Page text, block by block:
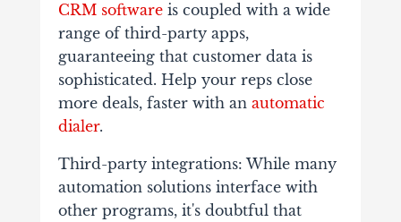
CRM softwareis coupled with a wide
range of third-party apps,
guaranteeing that customer data is
sophisticated. Help your reps close
more deals, faster with an automatic
dialer.
Third-party integrations: While many
automation solutions interface with
other programs, it's doubtful that